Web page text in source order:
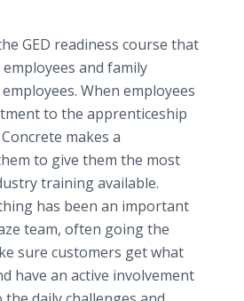
GED readiness course that
and family
When employees
to the apprenticeship
makes a
to give them the most
training available.
has been an important
team, often going the
sure customers get what
have an active involvement